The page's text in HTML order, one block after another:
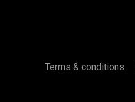
Terms & conditions